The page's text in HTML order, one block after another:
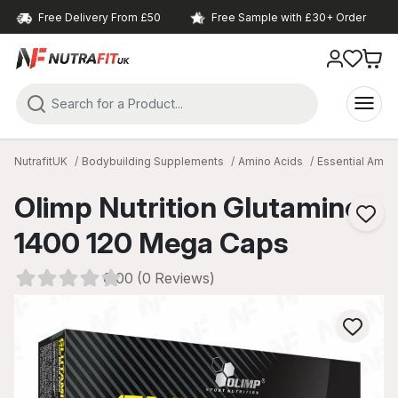
Free Delivery From £50 Free Sample with £30+ Order
NutrafitUK Bodybuilding Supplements Amino Acids Essential
Olimp Nutrition Glutamine
1400 120 Mega Caps
0.00 (0 Reviews)